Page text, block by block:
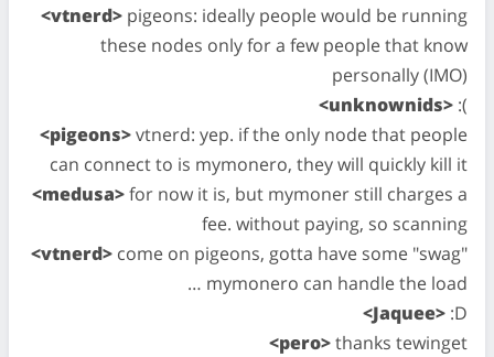
<vtnerd> pigeons: ideally people would be running
these nodes only for a few people that know
personally (IMO)
<unknownids> :(
<pigeons>vtnerd: yep. if the only node that people
can connect to is mymonero, they will quickly kill it
<medusa>for now it is, but mymoner still charges a
fee. without paying, so scanning
<vtnerd> come on pigeons, gotta have some "swag"
… mymonero can handle the load
<Jaquee> :D
<pero>thanks tewinget